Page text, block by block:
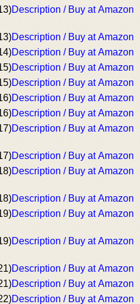
Description / Buy at Amazon
Description / Buy at Amazon
Description / Buy at Amazon
Description / Buy at Amazon
Description / Buy at Amazon
Description / Buy at Amazon
Description / Buy at Amazon
Description / Buy at Amazon
Description / Buy at Amazon
Description / Buy at Amazon
Description / Buy at Amazon
Description / Buy at Amazon
Description / Buy at Amazon
Description / Buy at Amazon
Description / Buy at Amazon
Description / Buy at Amazon